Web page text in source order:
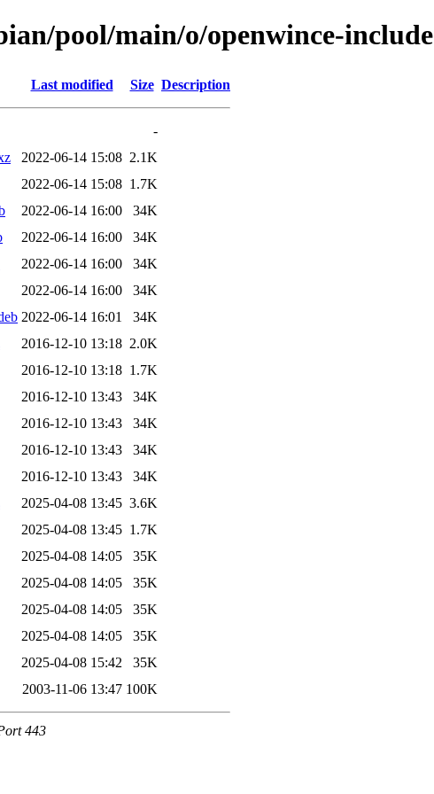
pool/main/o/openwince-include
Last modified Size Description
-
2022-06-14 15:08 2.1K
2022-06-14 15:08 1.7K
2022-06-14 16:00
34K
2022-06-14 16:00
34K
2022-06-14 16:00
34K
2022-06-14 16:00
34K
2022-06-14 16:01
34K
2016-12-10 13:18 2.0K
2016-12-10 13:18 1.7K
2016-12-10 13:43
34K
2016-12-10 13:43
34K
2016-12-10 13:43
34K
2016-12-10 13:43
34K
2025-04-08 13:45 3.6K
2025-04-08 13:45 1.7K
2025-04-08 14:05
35K
2025-04-08 14:05
35K
2025-04-08 14:05
35K
2025-04-08 14:05
35K
2025-04-08 15:42
35K
2003-11-06 13:47 100K
443